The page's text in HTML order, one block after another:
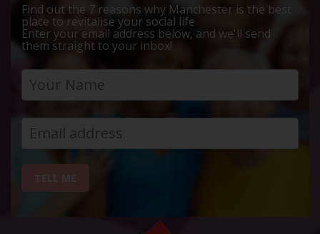
Find out the 7 reasons why Manchester is the best
place to revitalise your social life
Enter your email address below, and we'll send
them straight to your inbox!